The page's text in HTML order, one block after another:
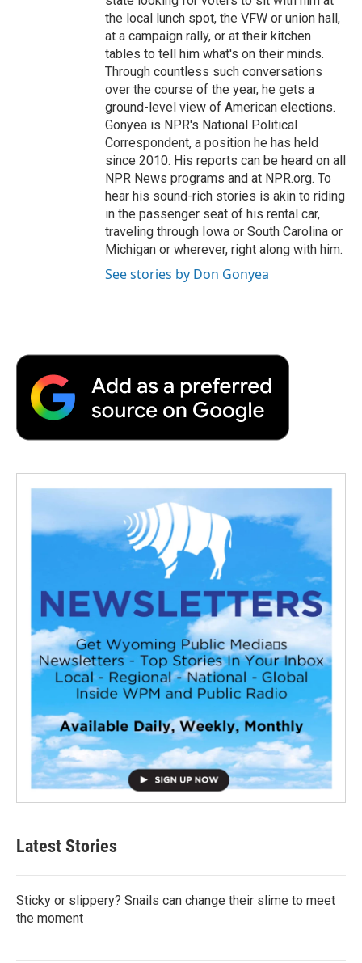
the local lunch spot, the VFW or union hall,
at a campaign rally, or at their kitchen
tables to tell him what's on their minds.
Through countless such conversations
over the course of the year, he gets a
ground-level view of American elections.
Gonyea is NPR's National Political
Correspondent, a position he has held
since 2010. His reports can be heard on all
NPR News programs and at NPR.org. To
hear his sound-rich stories is akin to riding
in the passenger seat of his rental car,
traveling through Iowa or South Carolina or
Michigan or wherever, right along with him.
See stories by Don Gonyea
Latest Stories
Sticky or slippery? Snails can change their slime to meet
the moment